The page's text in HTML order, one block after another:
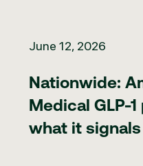
June 12, 2026
Nationwide:
Medical GLP-
what it